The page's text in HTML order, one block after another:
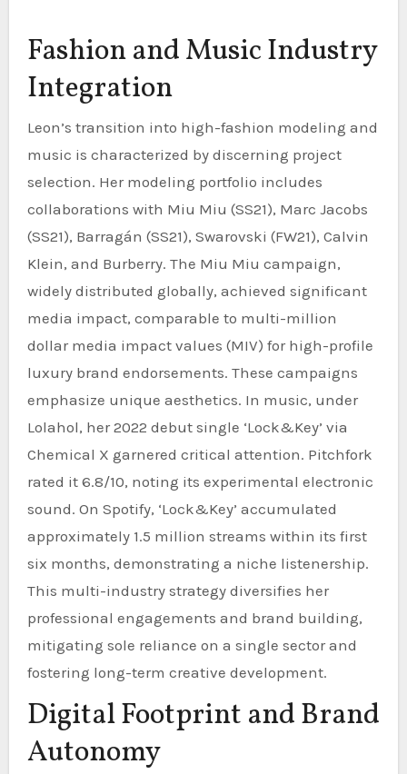
Fashion and Music Industry
Integration
Leon’s transition into high-fashion modeling and
music is characterized by discerning project
selection. Her modeling portfolio includes
collaborations with Miu Miu (SS21), Marc Jacobs
(SS21), Barragán (SS21), Swarovski (FW21), Calvin
Klein, and Burberry. The Miu Miu campaign,
widely distributed globally, achieved significant
media impact, comparable to multi-million
dollar media impact values (MIV) for high-profile
luxury brand endorsements. These campaigns
emphasize unique aesthetics. In music, under
Lolahol, her 2022 debut single ‘Lock&Key’ via
Chemical X garnered critical attention. Pitchfork
rated it 6.8/10, noting its experimental electronic
sound. On Spotify, ‘Lock&Key’ accumulated
approximately 1.5 million streams within its first
six months, demonstrating a niche listenership.
This multi-industry strategy diversifies her
professional engagements and brand building,
mitigating sole reliance on a single sector and
fostering long-term creative development.
Digital Footprint and Brand
Autonomy